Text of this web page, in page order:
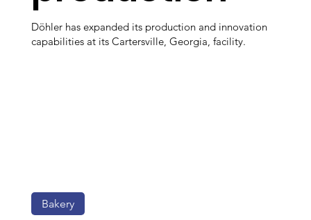
Döhler has expanded its production and innovation
capabilities at its Cartersville, Georgia, facility.
Bakery